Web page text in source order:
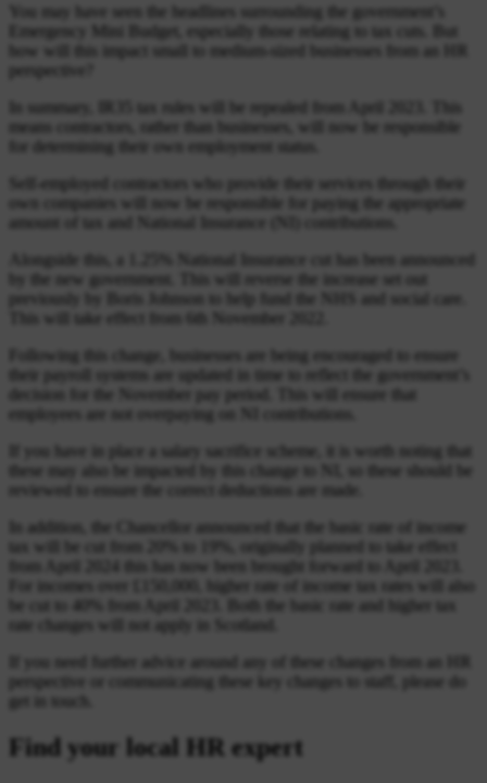
You may have seen the headlines surrounding the government’s
Emergency Mini Budget, especially those relating to tax cuts. But
how will this impact small to medium-sized businesses from an HR
perspective?
In summary, IR35 tax rules will be repealed from April 2023. This
means contractors, rather than businesses, will now be responsible
for determining their own employment status.
Self-employed contractors who provide their services through their
own companies will now be responsible for paying the appropriate
amount of tax and National Insurance (NI) contributions.
Alongside this, a 1.25% National Insurance cut has been announced
by the new government. This will reverse the increase set out
previously by Boris Johnson to help fund the NHS and social care.
This will take effect from 6th November 2022.
Following this change, businesses are being encouraged to ensure
their payroll systems are updated in time to reflect the government’s
decision for the November pay period. This will ensure that
employees are not overpaying on NI contributions.
If you have in place a salary sacrifice scheme, it is worth noting that
these may also be impacted by this change to NI, so these should be
reviewed to ensure the correct deductions are made.
In addition, the Chancellor announced that the basic rate of income
tax will be cut from 20% to 19%, originally planned to take effect
from April 2024 this has now been brought forward to April 2023.
For incomes over £150,000, higher rate of income tax rates will also
be cut to 40% from April 2023. Both the basic rate and higher tax
rate changes will not apply in Scotland.
If you need further advice around any of these changes from an HR
perspective or communicating these key changes to staff, please do
get in touch.
Find your local HR expert